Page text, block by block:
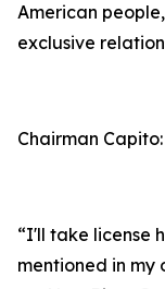
American
exclusive
Chairman Capito:
“I'll take license
mentioned in my